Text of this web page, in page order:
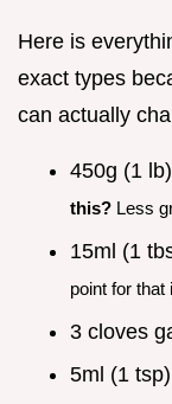
Here is
exact types
can actually
450g (1
this? Less
15ml (1
point for that
3 cloves
5ml (1